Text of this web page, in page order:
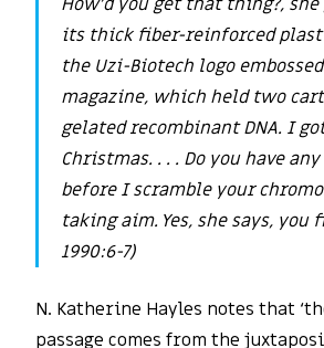
its thick fiber-reinforced
the Uzi-Biotech logo
magazine, which held two
gelated recombinant DNA. I
Christmas. . . . Do you have
before I scramble your
taking aim. Yes, she says, you
1990:6-7)
N. Katherine Hayles notes that
passage comes from the